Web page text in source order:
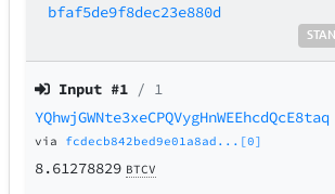
bfaf5de9f8dec23e880d
Input #1 / 1
YQhwjGWNte3xeCPQVygHnWEEhcdQcE8taq
via fcdecb842bed9e01a8ad...[0]
8.61278829 BTCV